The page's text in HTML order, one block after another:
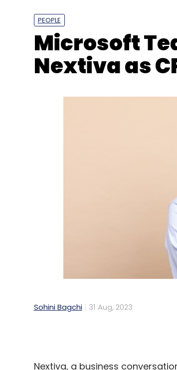
Nextiva as
Nextiva, a business
Teams, as its Chief Product